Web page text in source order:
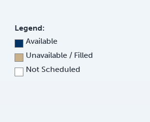
Legend:
Available
Unavailable / Filled
Not Scheduled